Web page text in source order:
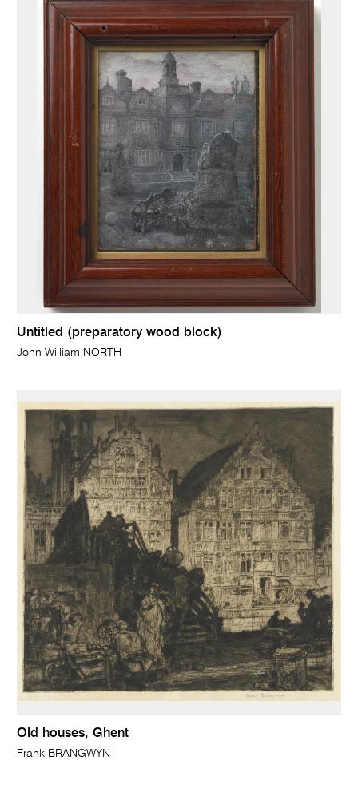
Untitled (preparatory wood block)
John William NORTH
Old houses, Ghent
Frank BRANGWYN